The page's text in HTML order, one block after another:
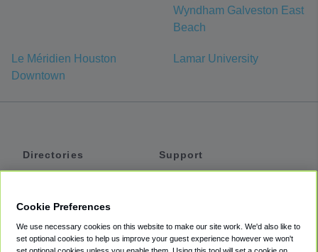
Wyndham Galveston East
Beach
Le Méridien Houston
Downtown
Lamar University
Directories
Private Cars
Support
Accessibility
Cookie Preferences
We use necessary cookies on this website to make our site work. We'd also like to
set optional cookies to help us improve your guest experience however we won't